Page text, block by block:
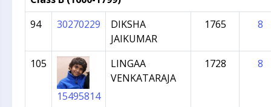
94
30270229
DIKSHA
JAIKUMAR
1765 8
105
15495814
LINGAA
VENKATARAJA
1728 8